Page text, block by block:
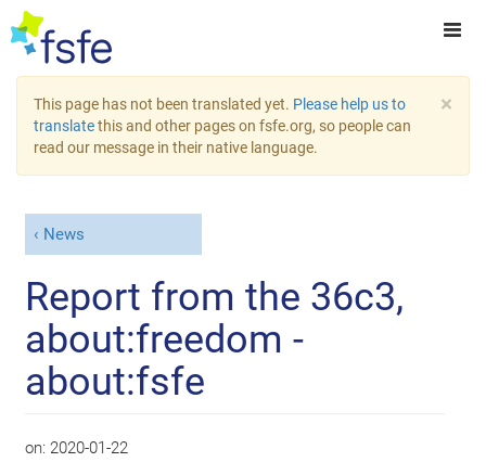
×
This page has not been translated yet. Please help us to
translatethis and other pages on fsfe.org, so people can
read our message in their native language.
News
Report from the 36c3,
about:freedom -
about:fsfe
on: 2020-01-22